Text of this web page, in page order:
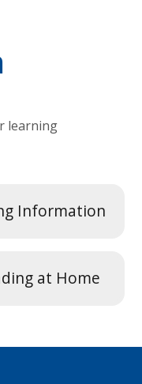
learning
Information
at Home